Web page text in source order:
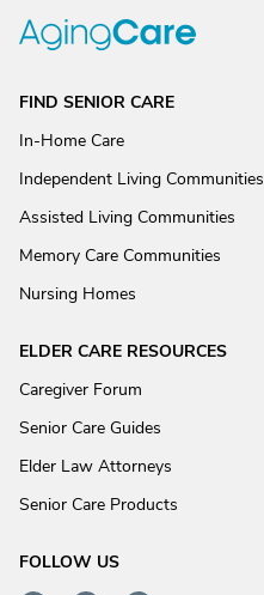
FIND SENIOR CARE
In-Home Care
Independent Living Communities
Assisted Living Communities
Memory Care Communities
Nursing Homes
ELDER CARE RESOURCES
Caregiver Forum
Senior Care Guides
Elder Law Attorneys
Senior Care Products
FOLLOW US